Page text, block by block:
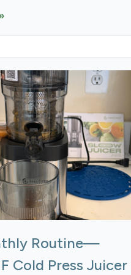
Routine—
Cold Press Juicer